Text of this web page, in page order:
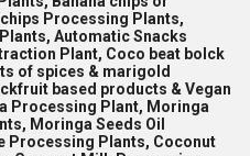
Processing Plants,
Automatic Snacks
Plant, Coco beat bolck
of spices & marigold
based products & Vegan
Processing Plant, Moringa
Moringa Seeds Oil
Processing Plants, Coconut